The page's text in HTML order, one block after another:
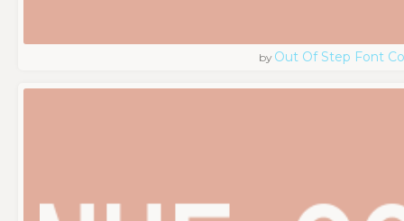
by Out Of Step Font